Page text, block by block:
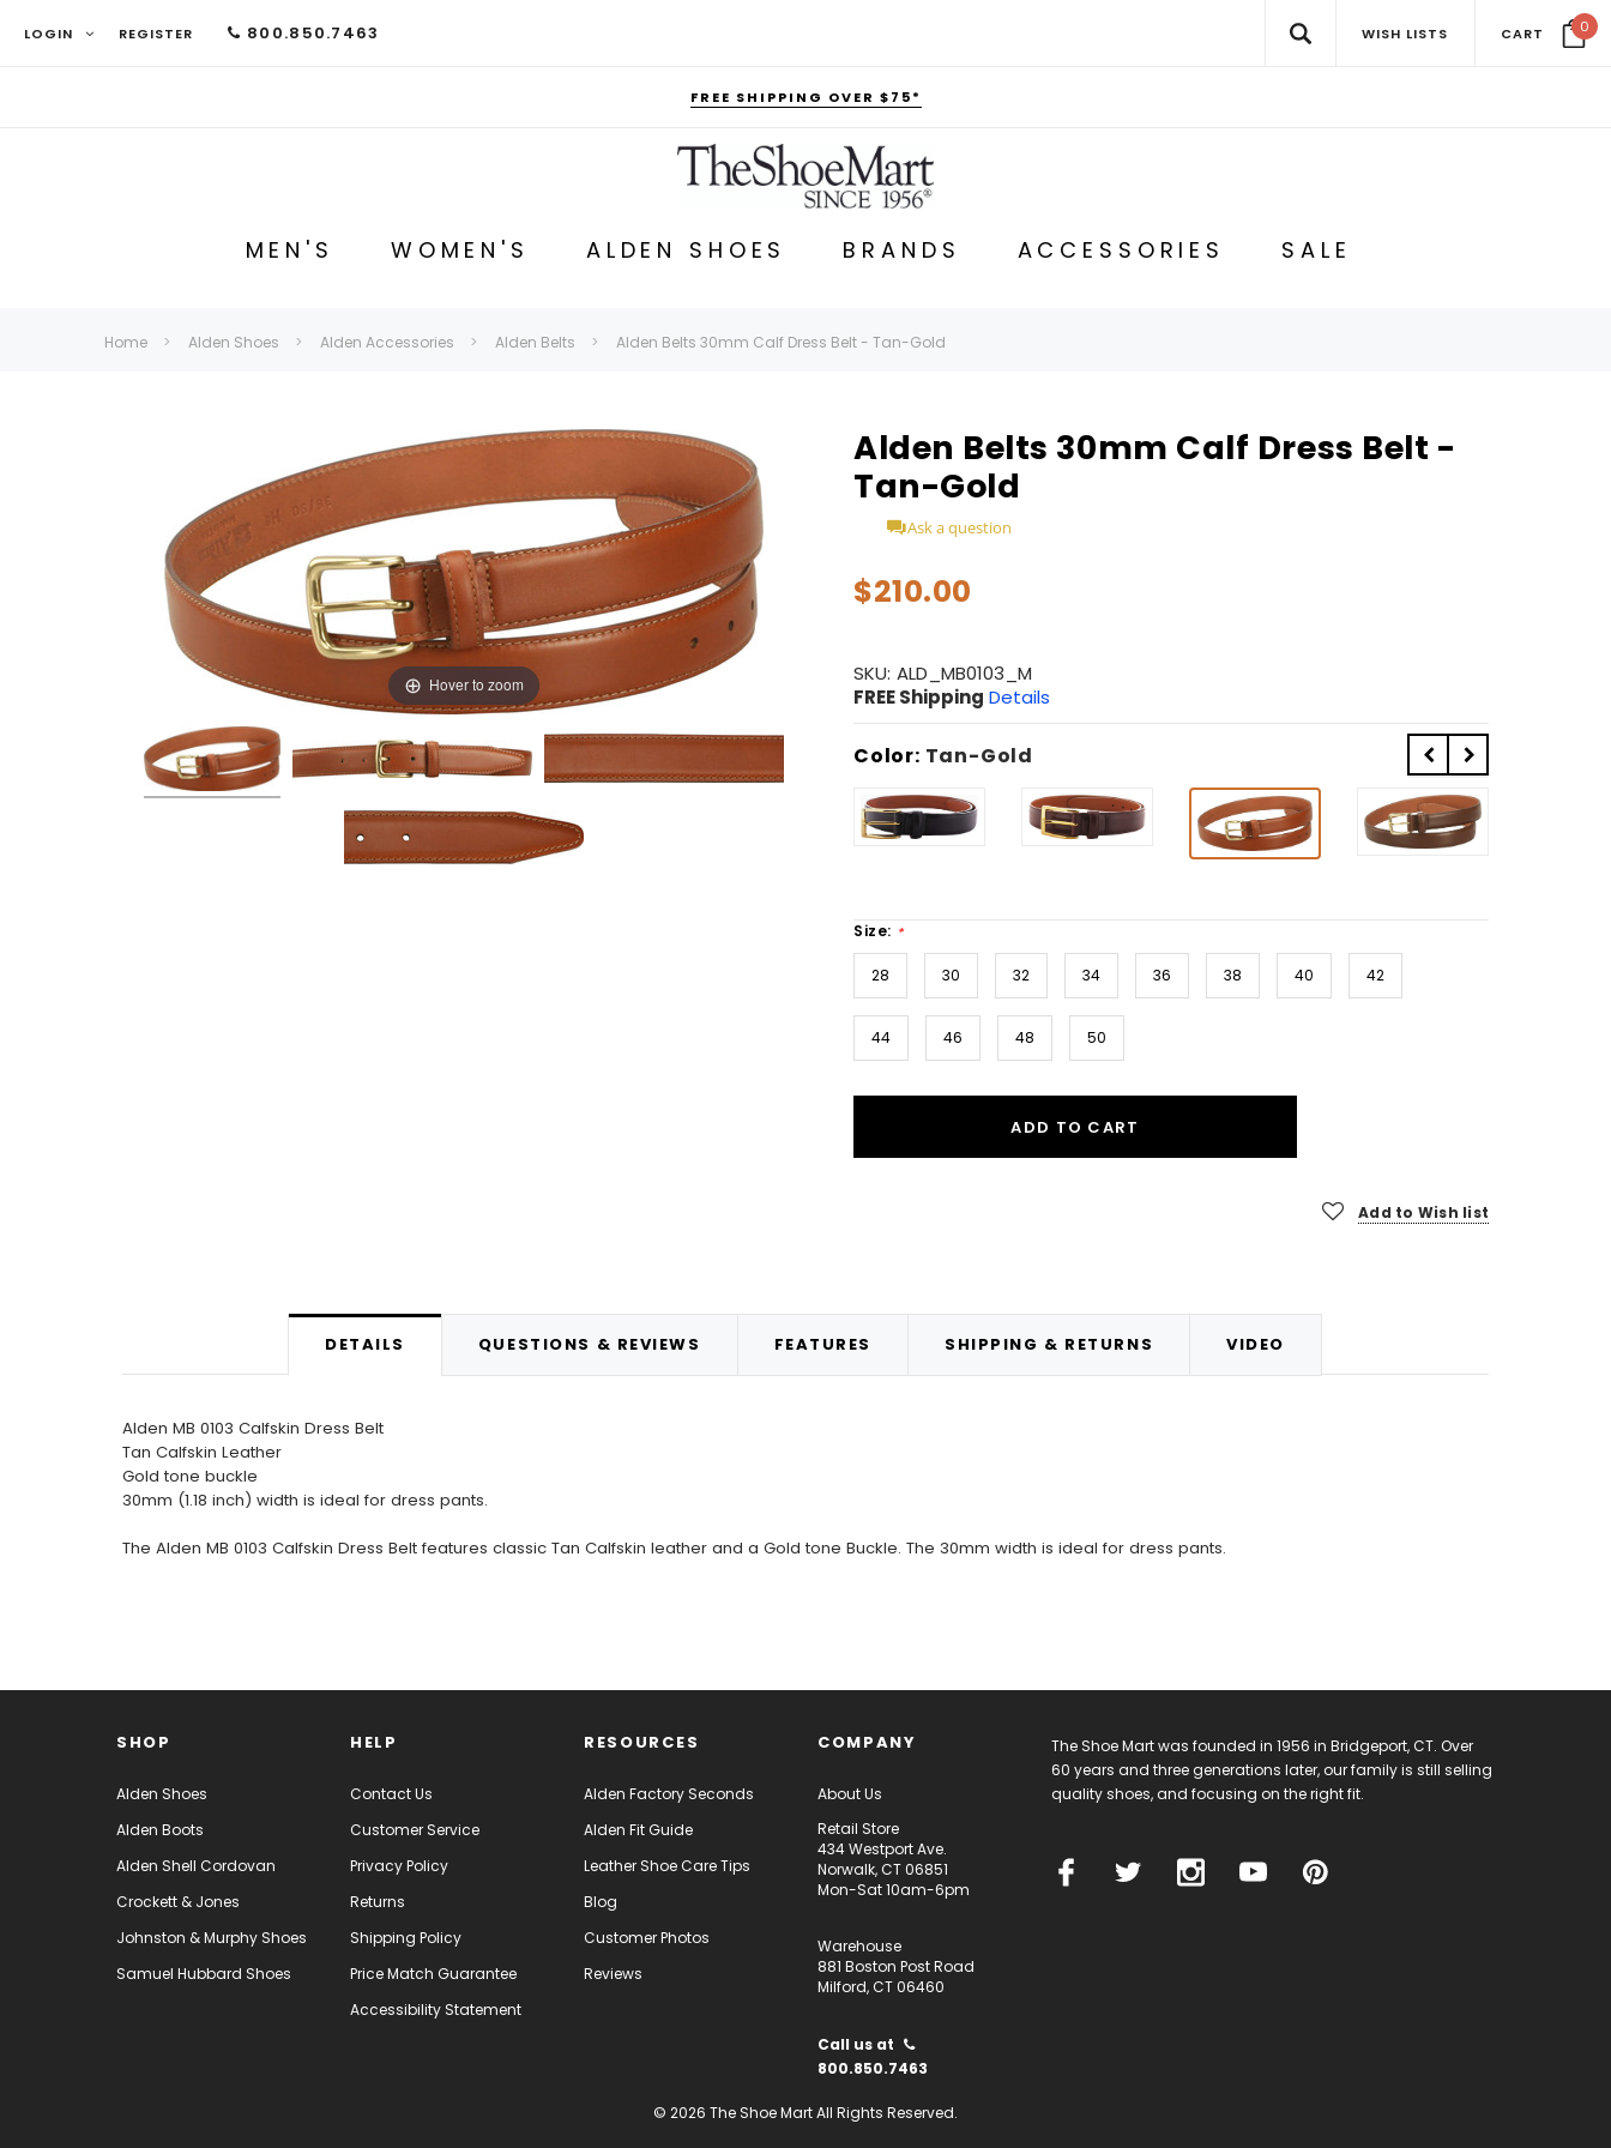
LOGIN REGISTER 800.850.7463 WISH LISTS CART 0
FREE SHIPPING OVER $75*
MEN'S WOMEN'S ALDEN SHOES BRANDS ACCESSORIES SALE
Home Alden Shoes Alden Accessories Alden Belts Alden Belts 30mm Calf Dress Belt - Tan-Gold
Hover to zoom
Alden Belts 30mm Calf Dress Belt -
Tan-Gold
Ask a question
$210.00
SKU: ALD_MB0103_M
FREE Shipping Details
Color: Tan-Gold
Size: *
28 30 32 34 36 38 40 42
44 46 48 50
ADD TO CART
Add to Wish list
DETAILS QUESTIONS & REVIEWS FEATURES SHIPPING & RETURNS VIDEO
Alden MB 0103 Calfskin Dress Belt
Tan Calfskin Leather
Gold tone buckle
30mm (1.18 inch) width is ideal for dress pants.
The Alden MB 0103 Calfskin Dress Belt features classic Tan Calfskin leather and a Gold tone Buckle. The 30mm width is ideal for dress pants.
SHOP
Alden Shoes
Alden Boots
Alden Shell Cordovan
Crockett & Jones
Johnston & Murphy Shoes
Samuel Hubbard Shoes
HELP
Contact Us
Customer Service
Privacy Policy
Returns
Shipping Policy
Price Match Guarantee
Accessibility Statement
RESOURCES
Alden Factory Seconds
Alden Fit Guide
Leather Shoe Care Tips
Blog
Customer Photos
Reviews
COMPANY
About Us
Retail Store
434 Westport Ave.
Norwalk, CT 06851
Mon-Sat 10am-6pm
Warehouse
881 Boston Post Road
Milford, CT 06460
Call us at
800.850.7463
The Shoe Mart was founded in 1956 in Bridgeport, CT. Over
60 years and three generations later, our family is still selling
quality shoes, and focusing on the right fit.
© 2026 The Shoe Mart All Rights Reserved.